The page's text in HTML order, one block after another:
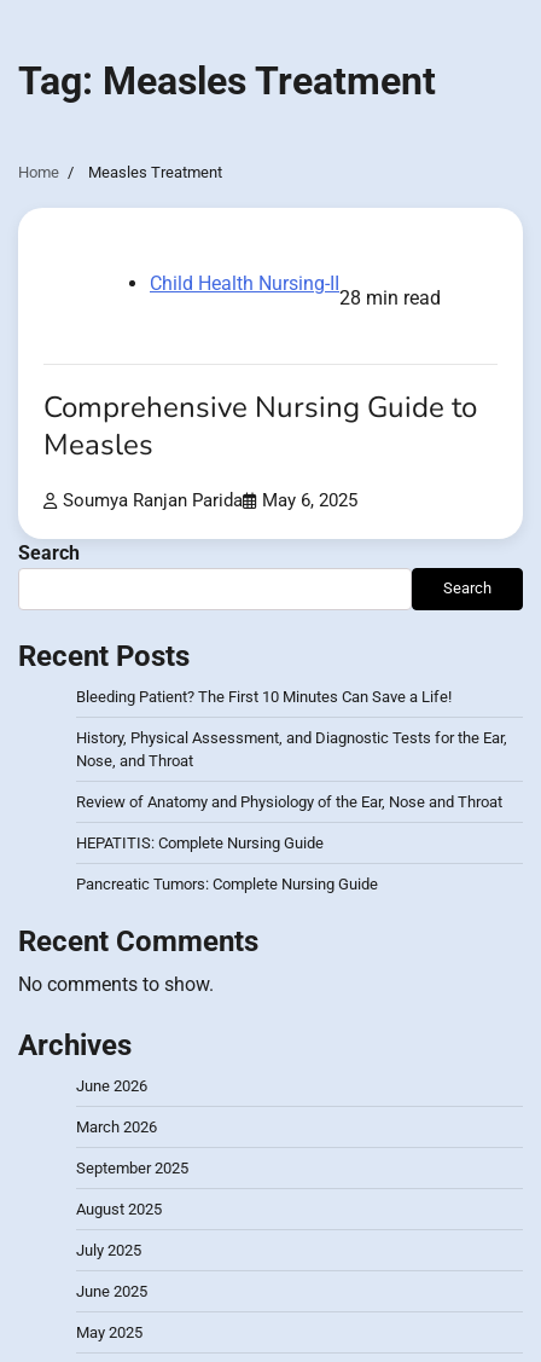
Tag: Measles Treatment
Home Measles Treatment
Child Health Nursing-II
28 min read
Comprehensive Nursing Guide to
Measles
Soumya Ranjan Parida May 6, 2025
Search
Search
Recent Posts
Bleeding Patient? The First 10 Minutes Can Save a Life!
History, Physical Assessment, and Diagnostic Tests for the Ear,
Nose, and Throat
Review of Anatomy and Physiology of the Ear, Nose and Throat
HEPATITIS: Complete Nursing Guide
Pancreatic Tumors: Complete Nursing Guide
Recent Comments
No comments to show.
Archives
June 2026
March 2026
September 2025
August 2025
July 2025
June 2025
May 2025